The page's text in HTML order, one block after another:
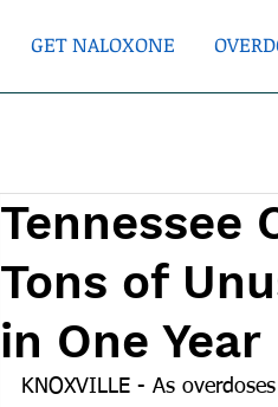
GET NALOXONE
Tennessee
Tons of
in One Year
KNOXVILLE - As